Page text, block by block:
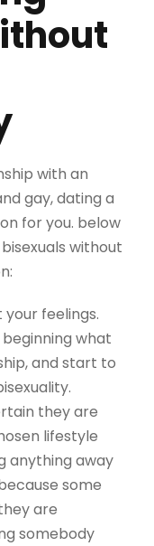
with an
gay, dating a
for you. below
without
feelings.
what
and start to
they are
lifestyle
anything away
some
are
somebody